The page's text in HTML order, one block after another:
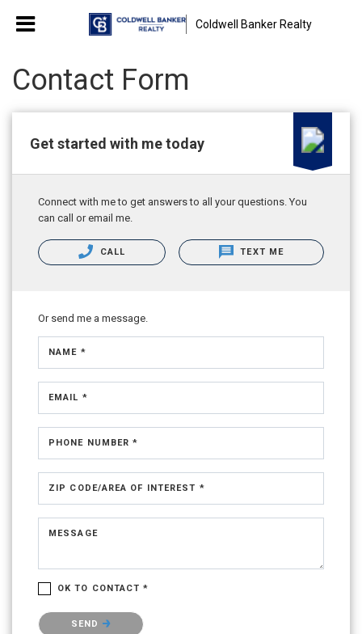
Coldwell Banker Realty
Contact Form
Get started with me today
Connect with me to get answers to all your questions. You
can call or email me.
CALL TEXT ME
Or send me a message.
NAME *
EMAIL *
PHONE NUMBER *
ZIP CODE/AREA OF INTEREST *
MESSAGE
OK TO CONTACT *
Please confirm that you are not a robot.
SEND